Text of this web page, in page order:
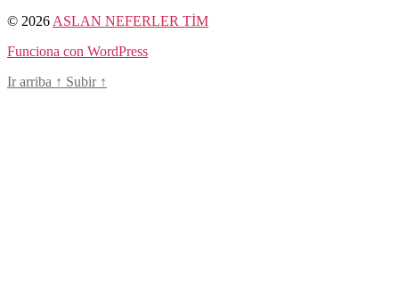
© 2026 ASLAN NEFERLER TİM
Funciona con WordPress
Ir arriba ↑ Subir ↑